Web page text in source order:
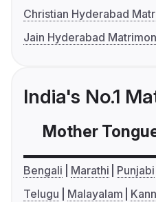
Christian Hyderabad
Jain Hyderabad
India's No.1
Mother
Bengali Marathi Punjabi
Telugu
Malayalam